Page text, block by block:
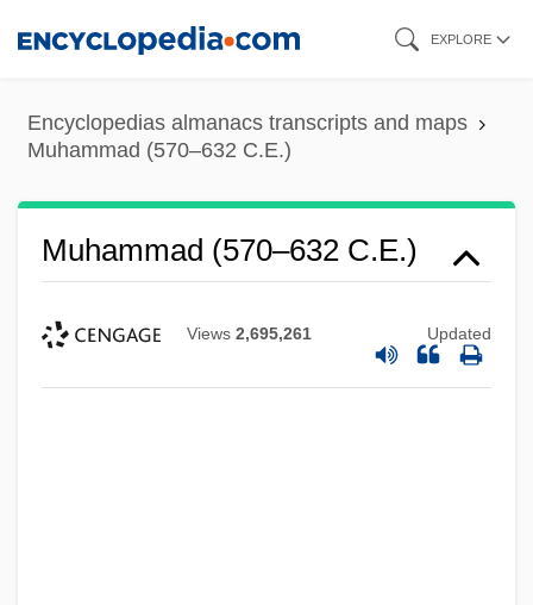
content
EXPLORE
Encyclopedias almanacs transcripts and maps
Muhammad (570–632 C.E.)
Muhammad (570–632 C.E.)
Views 2,695,261 Updated